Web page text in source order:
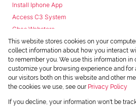
Install Iphone App
Access C3 System
Chas Webstore
Powered byProp Data
This website stores cookies on your
collect information about how you interact
to remember you. We use this information in
customize your browsing experience and
our visitors both on this website and other
the cookies we use, see our Privacy Policy
If you decline, your information won't be